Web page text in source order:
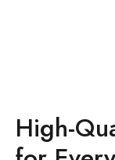
High-